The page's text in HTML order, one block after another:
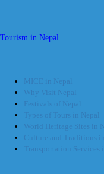
Tourism in Nepal
MICE in Nepal
Why Visit Nepal
Festivals of Nepal
Types of Tours in Nepal
World Heritage Sites in
Culture and Traditions in
Transportation Services